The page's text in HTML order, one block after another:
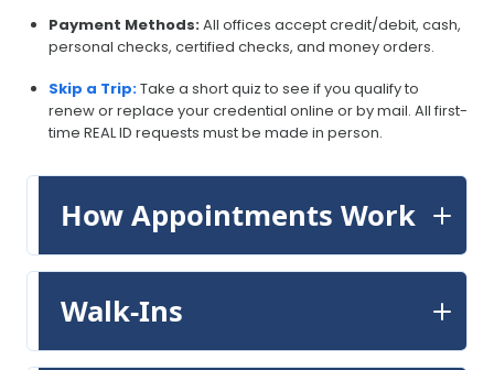
Payment Methods:All offices accept credit/debit, cash,
personal checks, certified checks, and money orders.
Skip a Trip:Take a short quiz to see if you qualify to
renew or replace your credential online or by mail. All first-
time REAL ID requests must be made in person.
How Appointments Work
Walk-Ins